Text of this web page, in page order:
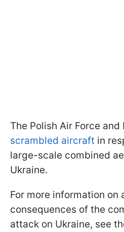
The Polish Air Force and
scrambled aircraft in
large-scale combined
Ukraine.
For more information on
consequences of the
attack on Ukraine, see